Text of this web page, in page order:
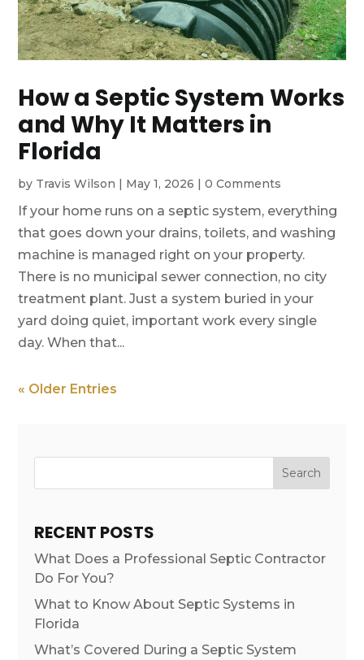
How a Septic System Works
and Why It Matters in
Florida
by Travis Wilson | May 1, 2026 |0 Comments
If your home runs on a septic system, everything
that goes down your drains, toilets, and washing
machine is managed right on your property.
There is no municipal sewer connection, no city
treatment plant. Just a system buried in your
yard doing quiet, important work every single
day. When that...
« Older Entries
Search
RECENT POSTS
What Does a Professional Septic Contractor
Do For You?
What to Know About Septic Systems in
Florida
What’s Covered During a Septic System